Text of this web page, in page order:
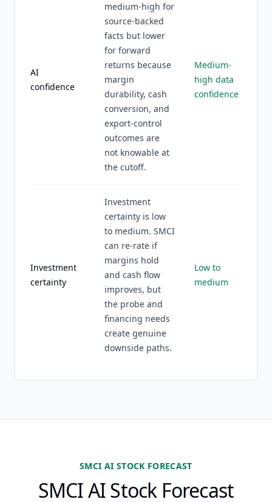
AI
confidence
medium-high for
source-backed
facts but lower
for forward
returns because
margin
durability, cash
conversion, and
export-control
outcomes are
not knowable at
the cutoff.
Medium-
high data
confidence
Investment
certainty
Investment
certainty is low
to medium. SMCI
can re-rate if
margins hold
and cash flow
improves, but
the probe and
financing needs
create genuine
downside paths.
Low to
medium
SMCI AI STOCK FORECAST
SMCI AI Stock Forecast